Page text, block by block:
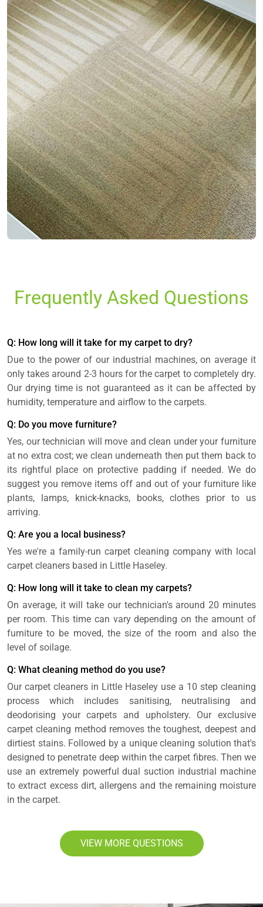
Frequently Asked Questions
Q: How long will it take for my carpet to dry?
Due to the power of our industrial machines, on average it
only takes around 2-3 hours for the carpet to completely dry.
Our drying time is not guaranteed as it can be affected by
humidity, temperature and airflow to the carpets.
Q: Do you move furniture?
Yes, our technician will move and clean under your furniture
at no extra cost; we clean underneath then put them back to
its rightful place on protective padding if needed. We do
suggest you remove items off and out of your furniture like
plants, lamps, knick-knacks, books, clothes prior to us
arriving.
Q: Are you a local business?
Yes we're a family-run carpet cleaning company with local
carpet cleaners based in Little Haseley.
Q: How long will it take to clean my carpets?
On average, it will take our technician's around 20 minutes
per room. This time can vary depending on the amount of
furniture to be moved, the size of the room and also the
level of soilage.
Q: What cleaning method do you use?
Our carpet cleaners in Little Haseley use a 10 step cleaning
process which includes sanitising, neutralising and
deodorising your carpets and upholstery. Our exclusive
carpet cleaning method removes the toughest, deepest and
dirtiest stains. Followed by a unique cleaning solution that's
designed to penetrate deep within the carpet fibres. Then we
use an extremely powerful dual suction industrial machine
to extract excess dirt, allergens and the remaining moisture
in the carpet.
VIEW MORE QUESTIONS